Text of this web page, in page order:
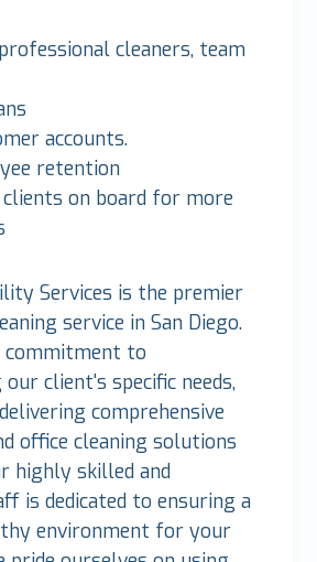
cleaners, team
accounts.
retention
on board for more
Services is the premier
service in San Diego.
to
client's specific needs,
comprehensive
office cleaning solutions
highly skilled and
is dedicated to ensuring a
environment for your